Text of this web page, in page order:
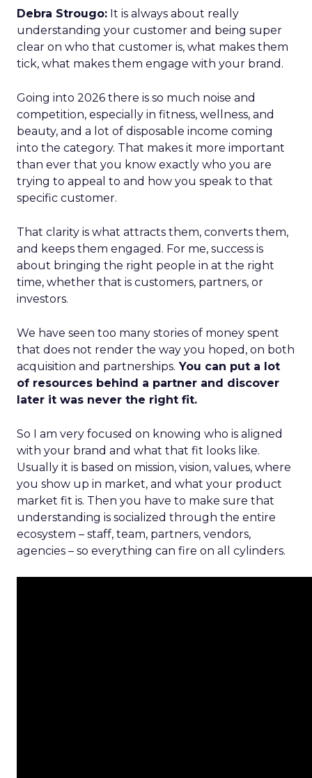
Debra Strougo: It is always about really
understanding your customer and being super
clear on who that customer is, what makes them
tick, what makes them engage with your brand.
Going into 2026 there is so much noise and
competition, especially in fitness, wellness, and
beauty, and a lot of disposable income coming
into the category. That makes it more important
than ever that you know exactly who you are
trying to appeal to and how you speak to that
specific customer.
That clarity is what attracts them, converts them,
and keeps them engaged. For me, success is
about bringing the right people in at the right
time, whether that is customers, partners, or
investors.
We have seen too many stories of money spent
that does not render the way you hoped, on both
acquisition and partnerships. You can put a lot
of resources behind a partner and discover
later it was never the right fit.
So I am very focused on knowing who is aligned
with your brand and what that fit looks like.
Usually it is based on mission, vision, values, where
you show up in market, and what your product
market fit is. Then you have to make sure that
understanding is socialized through the entire
ecosystem – staff, team, partners, vendors,
agencies – so everything can fire on all cylinders.